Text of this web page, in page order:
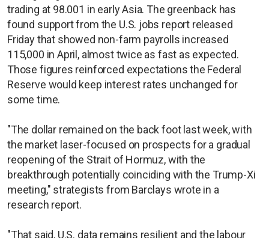
trading at 98.001 in early Asia. The greenback has
found support from the U.S. jobs report released
Friday that showed non-farm payrolls increased
115,000 in April, almost twice as fast as expected.
Those figures reinforced expectations the Federal
Reserve would keep interest rates unchanged for
some time.
"The dollar remained on the back foot last week, with
the market laser-focused on prospects for a gradual
reopening of the Strait of Hormuz, with the
breakthrough potentially coinciding with the Trump-Xi
meeting," strategists from Barclays wrote in a
research report.
"That said, U.S. data remains resilient and the labour